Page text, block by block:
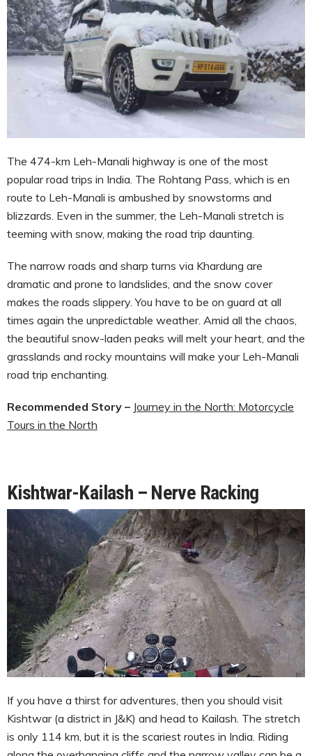
The 474-km Leh-Manali highway is one of the most
popular road trips in India. The Rohtang Pass, which is en
route to Leh-Manali is ambushed by snowstorms and
blizzards. Even in the summer, the Leh-Manali stretch is
teeming with snow, making the road trip daunting.
The narrow roads and sharp turns via Khardung are
dramatic and prone to landslides, and the snow cover
makes the roads slippery. You have to be on guard at all
times again the unpredictable weather. Amid all the chaos,
the beautiful snow-laden peaks will melt your heart, and the
grasslands and rocky mountains will make your Leh-Manali
road trip enchanting.
Recommended Story – Journey in the North: Motorcycle
Tours in the North
Kishtwar-Kailash – Nerve Racking
If you have a thirst for adventures, then you should visit
Kishtwar (a district in J&K) and head to Kailash. The stretch
is only 114 km, but it is the scariest routes in India. Riding